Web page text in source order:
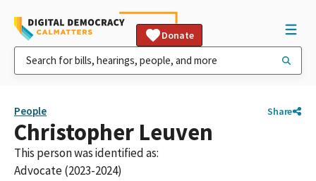
Donate
People Share
Christopher Leuven
This person was identified as:
Advocate (2023-2024)